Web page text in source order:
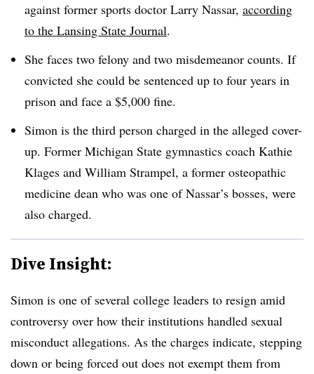
against former sports doctor Larry Nassar, according
to the Lansing State Journal.
She faces two felony and two misdemeanor counts. If
convicted she could be sentenced up to four years in
prison and face a $5,000 fine.
Simon is the third person charged in the alleged cover-
up. Former Michigan State gymnastics coach Kathie
Klages and William Strampel, a former osteopathic
medicine dean who was one of Nassar’s bosses, were
also charged.
Dive Insight:
Simon is one of several college leaders to resign amid
controversy over how their institutions handled sexual
misconduct allegations. As the charges indicate, stepping
down or being forced out does not exempt them from